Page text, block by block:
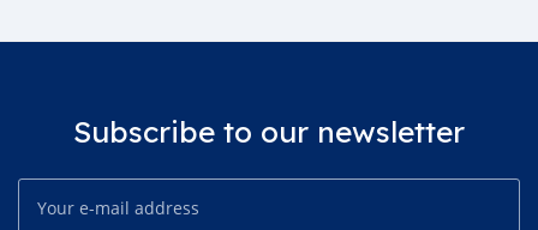
Subscribe to our newsletter